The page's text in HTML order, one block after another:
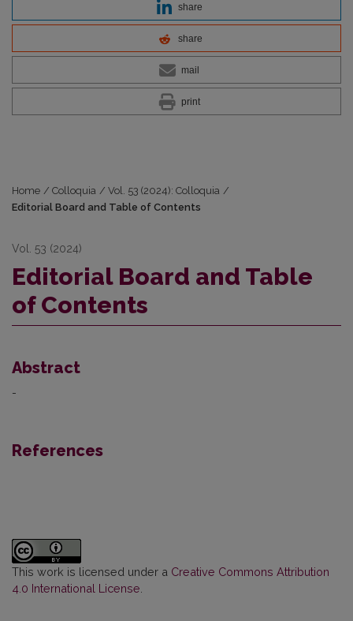
share
share
mail
print
Home / Colloquia / Vol. 53 (2024): Colloquia /
Editorial Board and Table of Contents
Vol. 53 (2024)
Editorial Board and Table
of Contents
Abstract
-
References
This work is licensed under a Creative Commons Attribution
4.0 International License